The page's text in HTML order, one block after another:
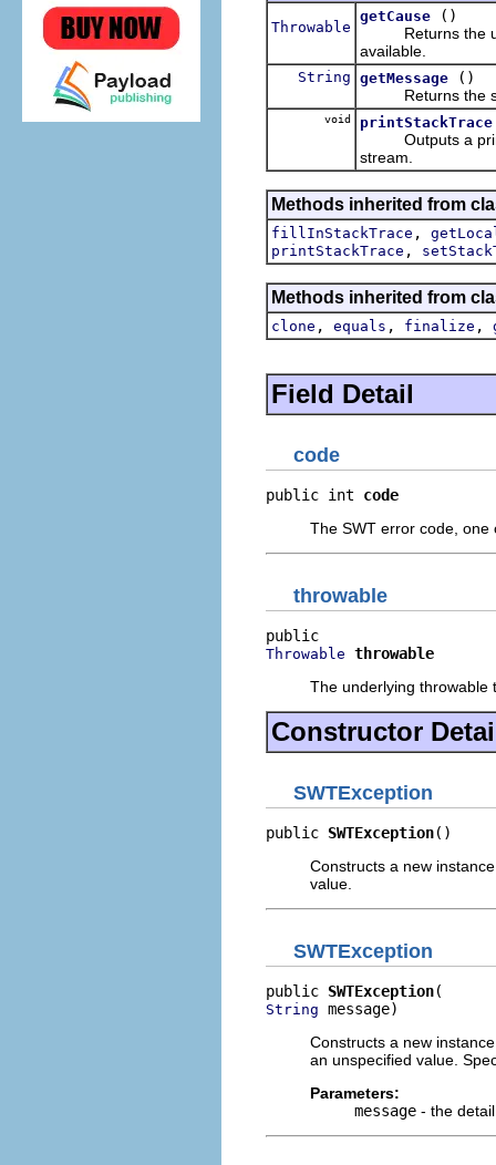
Throwable
getCause
()
Returns the
available.
String getMessage
()
Returns the
void printStackTrace
Outputs a
stream.
Methods inherited from
fillInStackTrace ,
printStackTrace ,
Methods inherited from
clone , equals , finalize ,
Field Detail
code
public int code
The SWT error code, one
throwable
Throwable throwable
The underlying throwable
Constructor
SWTException
public SWTException()
Constructs a new
value.
SWTException
public SWTException
String message)
Constructs a new
an unspecified value.
Parameters:
message - the